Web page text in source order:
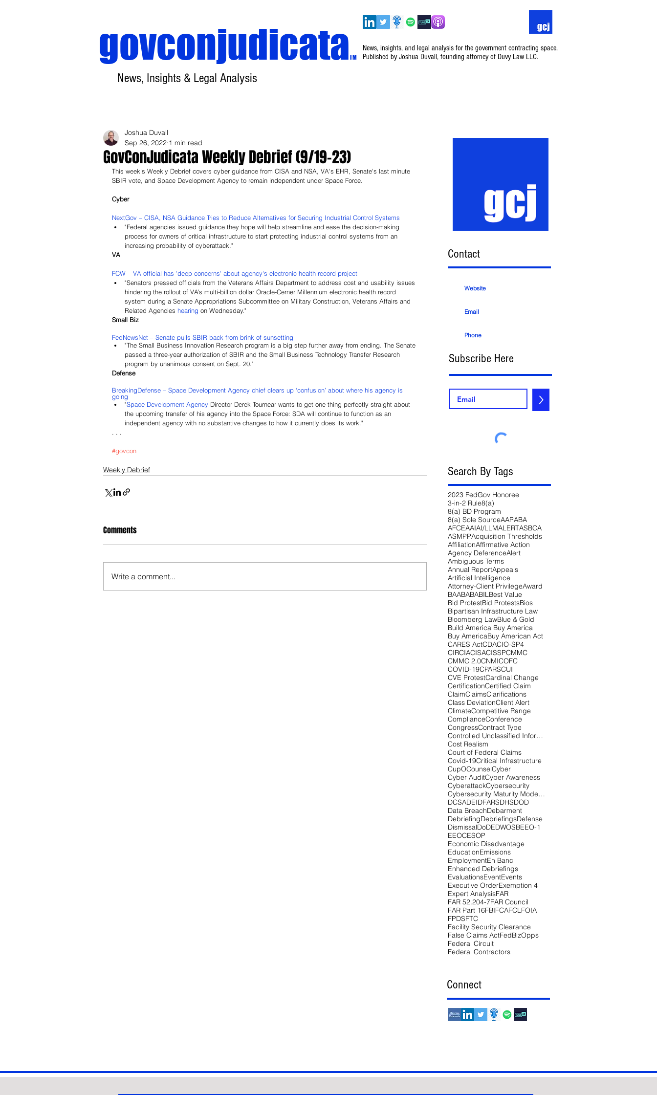
News, insights, and legal analysis for the government contracting space.
Published by Joshua Duvall, founding attorney of Duvy Law LLC.
News, Insights & Legal Analysis
govconjudicataTM
GovConJudicata Weekly Debrief (9/19–23)
Joshua Duvall
Sep 26, 2022 1 min read
This week's Weekly Debrief covers cyber guidance from CISA and NSA, VA's EHR, Senate's last minute
SBIR vote, and Space Development Agency to remain independent under Space Force.
Cyber
NextGov – CISA, NSA Guidance Tries to Reduce Alternatives for Securing Industrial Control Systems
"Federal agencies issued guidance they hope will help streamline and ease the decision-making
process for owners of critical infrastructure to start protecting industrial control systems from an
increasing probability of cyberattack."
VA
FCW – VA official has 'deep concerns' about agency's electronic health record project
"Senators pressed officials from the Veterans Affairs Department to address cost and usability issues
hindering the rollout of VA’s multi-billion dollar Oracle-Cerner Millennium electronic health record
system during a Senate Appropriations Subcommittee on Military Construction, Veterans Affairs and
Related Agencies hearing on Wednesday."
Small Biz
FedNewsNet – Senate pulls SBIR back from brink of sunsetting
"The Small Business Innovation Research program is a big step further away from ending. The Senate
passed a three-year authorization of SBIR and the Small Business Technology Transfer Research
program by unanimous consent on Sept. 20."
Defense
BreakingDefense – Space Development Agency chief clears up ‘confusion’ about where his agency is
going
"Space Development Agency Director Derek Tournear wants to get one thing perfectly straight about
the upcoming transfer of his agency into the Space Force: SDA will continue to function as an
independent agency with no substantive changes to how it currently does its work."
. . .
#govcon
Weekly Debrief
Comments
Write a comment...
Contact
Website
Email
Phone
Subscribe Here
>
Search By Tags
2023 FedGov Honoree
3-in-2 Rule8(a)
8(a) BD Program
8(a) Sole SourceAAPABA
AFCEAAIAI/LLMALERTASBCA
ASMPPAcquisition Thresholds
AffiliationAffirmative Action
Agency DeferenceAlert
Ambiguous Terms
Annual ReportAppeals
Artificial Intelligence
Attorney-Client PrivilegeAward
BAABABABILBest Value
Bid ProtestBid ProtestsBios
Bipartisan Infrastructure Law
Bloomberg LawBlue & Gold
Build America Buy America
Buy AmericaBuy American Act
CARES ActCDACIO-SP4
CIRCIACISACISSPCMMC
CMMC 2.0CNMICOFC
COVID-19CPARSCUI
CVE ProtestCardinal Change
CertificationCertified Claim
ClaimClaimsClarifications
Class DeviationClient Alert
ClimateCompetitive Range
ComplianceConference
CongressContract Type
Controlled Unclassified Information
Cost Realism
Court of Federal Claims
Covid-19Critical Infrastructure
CupOCounselCyber
Cyber AuditCyber Awareness
CyberattackCybersecurity
Cybersecurity Maturity Model Certification
DCSADEIDFARSDHSDOD
Data BreachDebarment
DebriefingDebriefingsDefense
DismissalDoDEDWOSBEEO-1
EEOCESOP
Economic Disadvantage
EducationEmissions
EmploymentEn Banc
Enhanced Debriefings
EvaluationsEventEvents
Executive OrderExemption 4
Expert AnalysisFAR
FAR 52.204-7FAR Council
FAR Part 16FBIFCAFCLFOIA
FPDSFTC
Facility Security Clearance
False Claims ActFedBizOpps
Federal Circuit
Federal Contractors
Connect